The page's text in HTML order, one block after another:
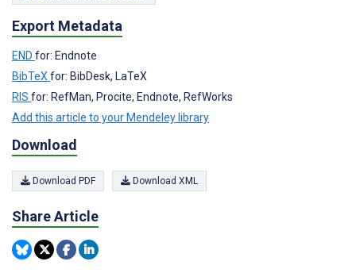
Export Metadata
END for: Endnote
BibTeXfor: BibDesk, LaTeX
RIS for: RefMan, Procite, Endnote, RefWorks
Add this article to your Mendeley library
Download
Download PDF Download XML
Share Article